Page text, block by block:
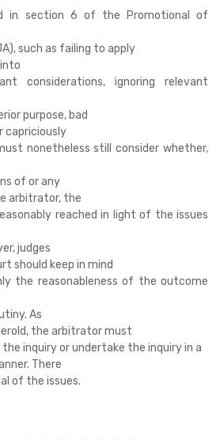
in section 6 of the Promotional of
such as failing to apply
considerations, ignoring relevant
purpose, bad
capriciously
nonetheless still consider whether,
of or any
arbitrator, the
reached in light of the issues
judges
should keep in mind
the reasonableness of the outcome
As
the arbitrator must
inquiry or undertake the inquiry in a
There
of the issues.